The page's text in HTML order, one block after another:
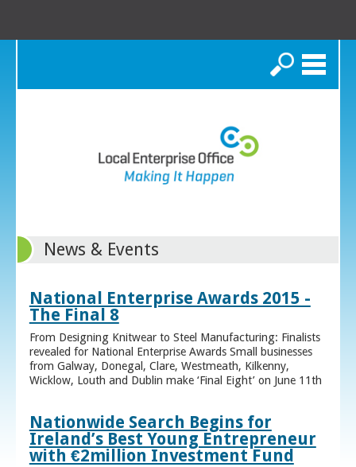
Search
News & Events
National Enterprise Awards 2015 -
The Final 8
From Designing Knitwear to Steel Manufacturing: Finalists
revealed for National Enterprise Awards Small businesses
from Galway, Donegal, Clare, Westmeath, Kilkenny,
Wicklow, Louth and Dublin make ‘Final Eight’ on June 11th
Nationwide Search Begins for
Ireland’s Best Young Entrepreneur
with €2million Investment Fund